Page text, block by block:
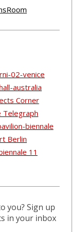
you? Sign up
in your inbox